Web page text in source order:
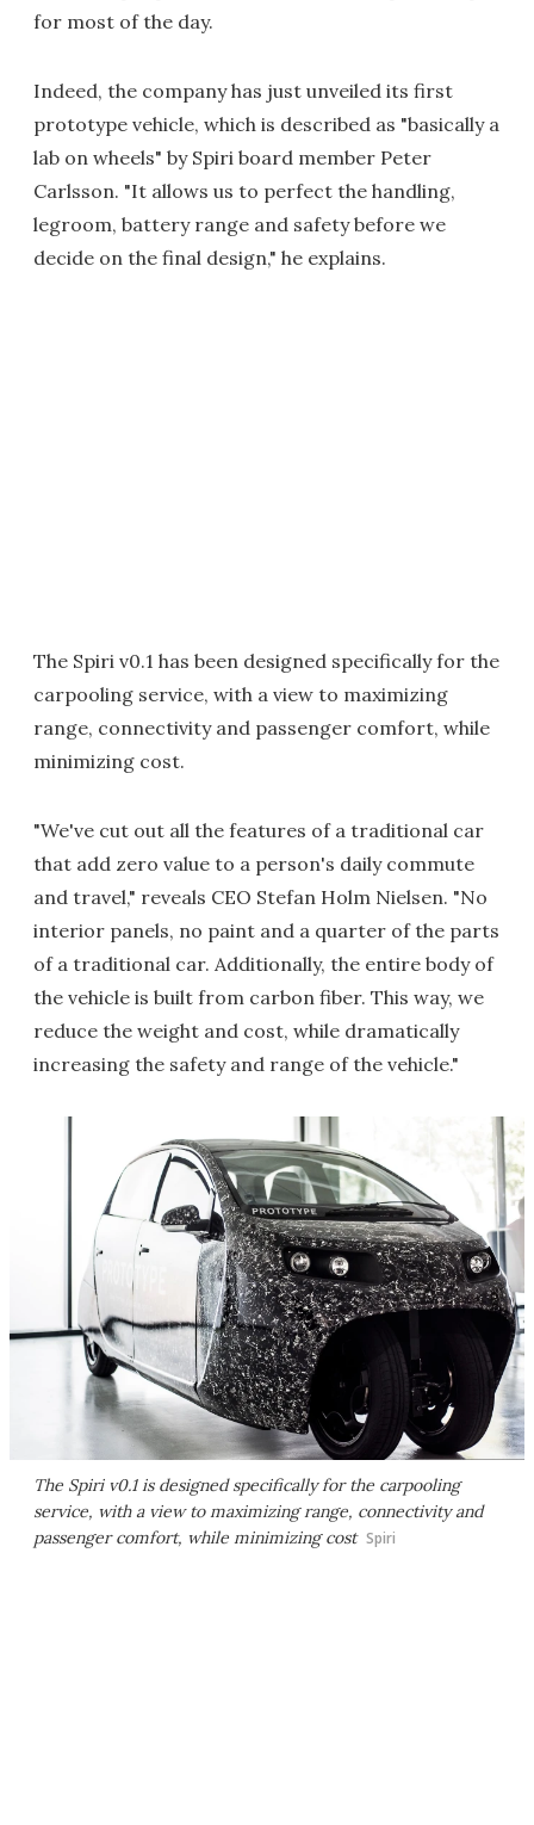
for most of the day.
Indeed, the company has just unveiled its first
prototype vehicle, which is described as "basically a
lab on wheels" by Spiri board member Peter
Carlsson. "It allows us to perfect the handling,
legroom, battery range and safety before we
decide on the final design," he explains.
The Spiri v0.1 has been designed specifically for the
carpooling service, with a view to maximizing
range, connectivity and passenger comfort, while
minimizing cost.
"We've cut out all the features of a traditional car
that add zero value to a person's daily commute
and travel," reveals CEO Stefan Holm Nielsen. "No
interior panels, no paint and a quarter of the parts
of a traditional car. Additionally, the entire body of
the vehicle is built from carbon fiber. This way, we
reduce the weight and cost, while dramatically
increasing the safety and range of the vehicle."
The Spiri v0.1 is designed specifically for the carpooling
service, with a view to maximizing range, connectivity and
passenger comfort, while minimizing cost Spiri